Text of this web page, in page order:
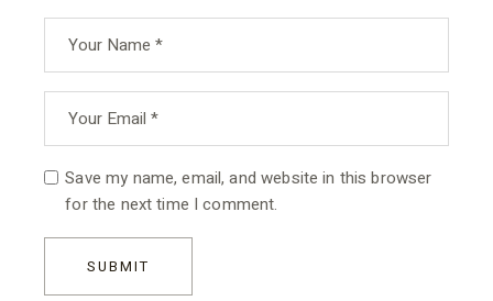
Save my name, email, and website in this browser
for the next time I comment.
SUBMIT